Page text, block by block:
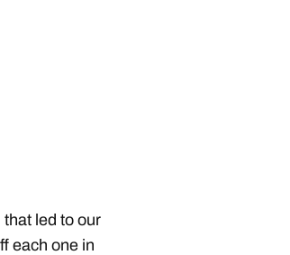
led to our
each one in